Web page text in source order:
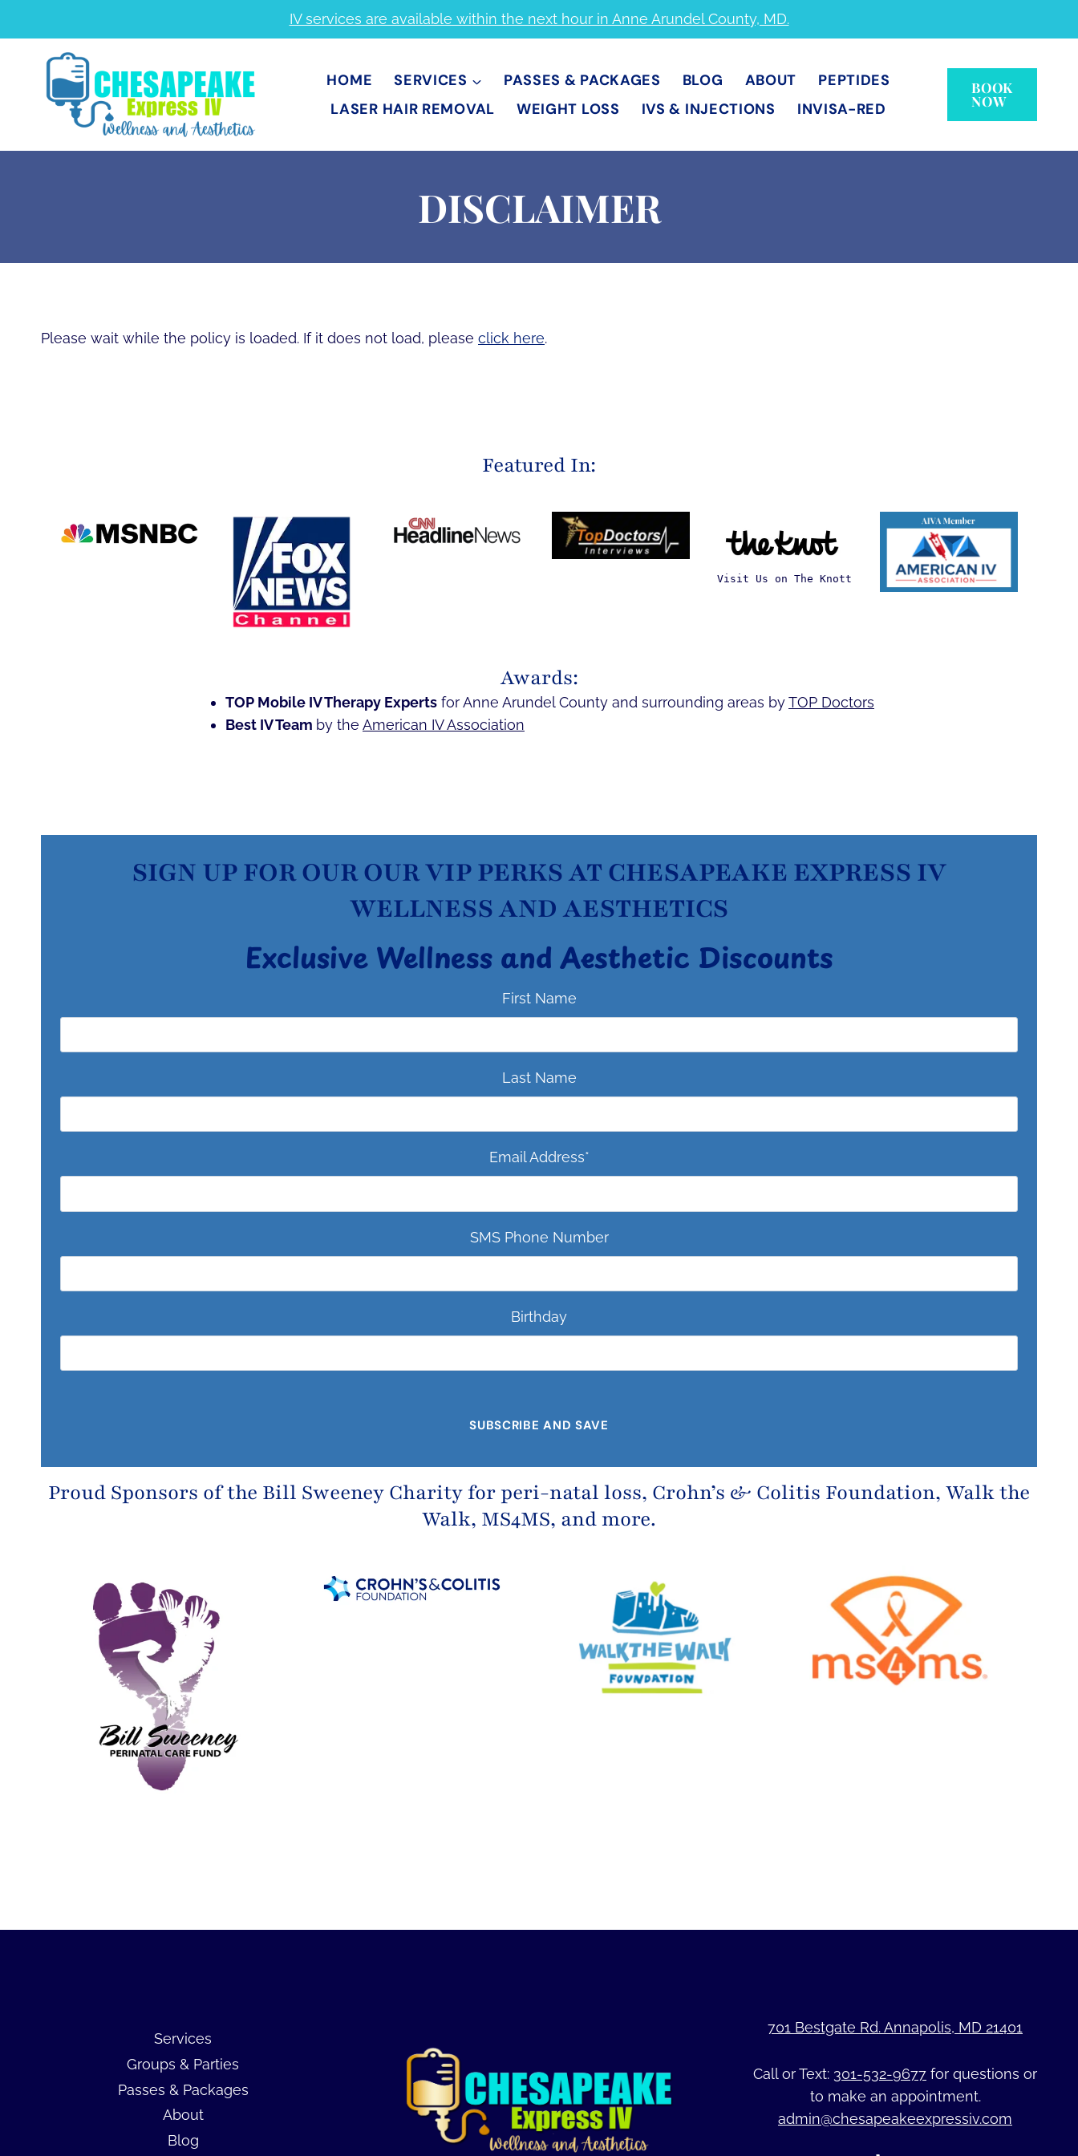
content
IV services are available within the next hour in Anne Arundel County, MD.
HOME SERVICES PASSES & PACKAGES BLOG ABOUT
PEPTIDES
LASER HAIR REMOVAL
WEIGHT LOSS IVS & INJECTIONS INVISA-RED
BOOK
NOW
DISCLAIMER
Please wait while the policy is loaded. If it does not load, please click here.
Featured In:
Visit Us on The Knott
Awards:
TOP Mobile IV Therapy Experts for Anne Arundel County and surrounding areas byTOP Doctors
Best IV Team by the American IV Association
SIGN UP FOR OUR OUR VIP PERKS AT CHESAPEAKE EXPRESS IV
WELLNESS AND AESTHETICS
Exclusive Wellness and Aesthetic Discounts
First Name
Last Name
Email Address*
SMS Phone Number
Birthday
Proud Sponsors of the Bill Sweeney Charityfor peri-natal loss, Crohn’s & Colitis Foundation, Walk the
Walk, MS4MS, and more.
Services
Groups & Parties
Passes & Packages
About
Blog
701 Bestgate Rd. Annapolis, MD 21401
Call or Text: 301-532-9677 for questions or
to make an appointment.
admin@chesapeakeexpressiv.com